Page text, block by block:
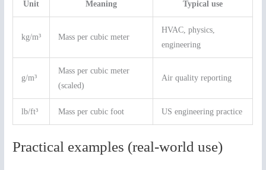
Unit Meaning Typical use
kg/m³ Mass per cubic meter
HVAC, physics,
engineering
g/m³
Mass per cubic meter
(scaled)
Air quality reporting
lb/ft³ Mass per cubic foot US engineering practice
Practical examples (real-world use)